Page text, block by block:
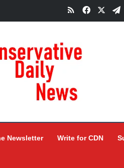
RSSFacebook
Newsletter Write for CDN